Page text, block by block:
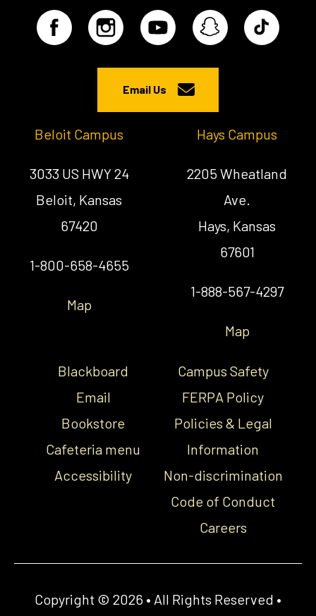
Email Us
Beloit Campus
3033 US HWY 24
Beloit, Kansas
67420
1-800-658-4655
Map
Hays Campus
2205 Wheatland
Ave.
Hays, Kansas
67601
1-888-567-4297
Map
Blackboard
Email
Bookstore
Cafeteria menu
Accessibility
Campus Safety
FERPA Policy
Policies & Legal
Information
Non-discrimination
Code of Conduct
Careers
Copyright © 2026 • All Rights Reserved •